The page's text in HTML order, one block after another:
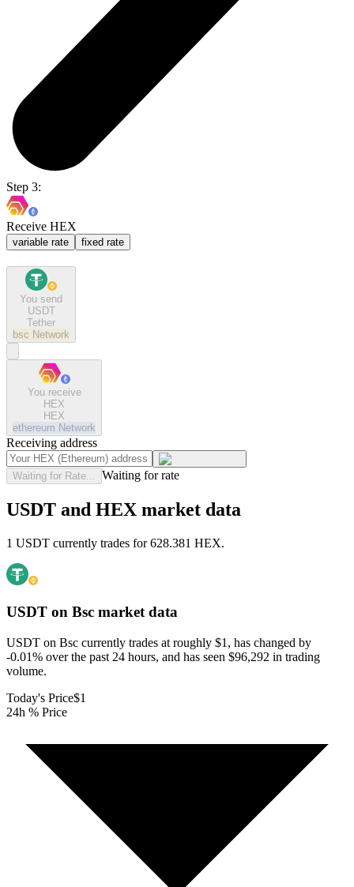
Step 3:
Receive HEX
variable rate fixed rate
You send
USDT
Tether
bsc Network
You receive
HEX
HEX
ethereum Network
Receiving address
Waiting for Rate... Waiting for rate
USDT and HEX market data
1 USDT currently trades for 628.381 HEX.
USDT on Bsc market data
USDT on Bsc currently trades at roughly $1, has changed by
-0.01% over the past 24 hours, and has seen $96,292 in trading
volume.
Today's Price$1
24h % Price